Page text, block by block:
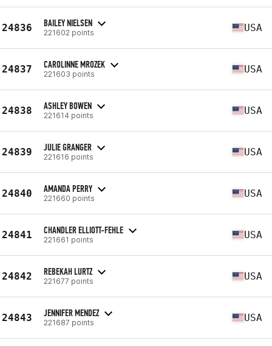
24836 BAILEY NIELSEN
221602 points USA
24837 CAROLINNE MROZEK
221603 points USA
24838 ASHLEY BOWEN
221614 points USA
24839 JULIE GRANGER
221616 points USA
24840 AMANDA PERRY
221660 points USA
24841 CHANDLER ELLIOTT-FEHLE
221661 points USA
24842 REBEKAH LURTZ
221677 points USA
24843 JENNIFER MENDEZ
221687 points USA